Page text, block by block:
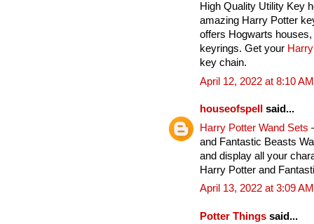
High Quality Utility Key
amazing Harry Potter
offers Hogwarts
keyrings. Get your
key chain.
April 12, 2022 at 8:10 AM
houseofspell
said...
Harry Potter Wand Sets
and Fantastic Beasts
and display all your
Harry Potter and
April 13, 2022 at 3:09 AM
Potter Things said...